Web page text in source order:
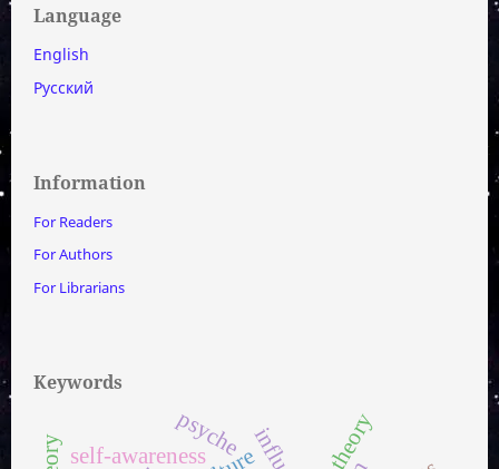
Language
English
Русский
Information
For Readers
For Authors
For Librarians
Keywords
self-awarenesspsyche